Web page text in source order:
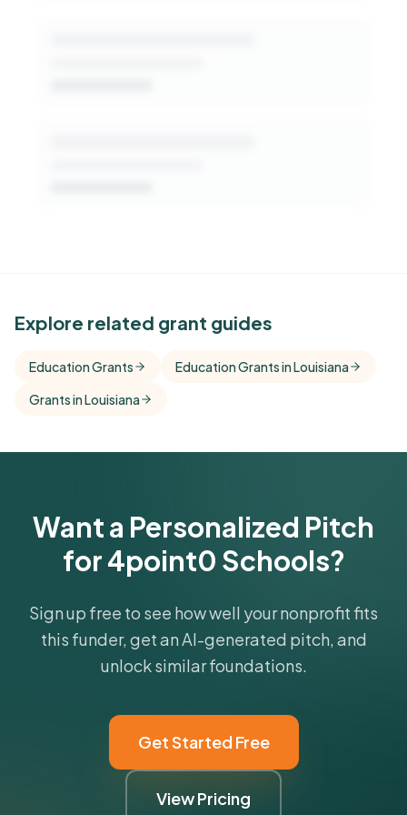
See Similar Funders
comparisons with foundations that share this
funder's focus areas and giving profile.
Get Started Free
Explore related grant guides
Education Grants
Education Grants in Louisiana
Grants in Louisiana
Want a Personalized Pitch
for 4point0 Schools?
Sign up free to see how well your nonprofit fits
this funder, get an AI-generated pitch, and
unlock similar foundations.
Get Started Free
View Pricing